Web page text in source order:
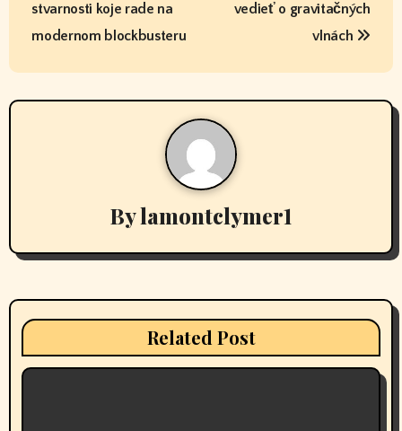
t
n
g
a
stvarnosti koje rade na
modernom blockbusteru
vedieť o gravitačných
vlnách
Bylamontclymer1
Related Post